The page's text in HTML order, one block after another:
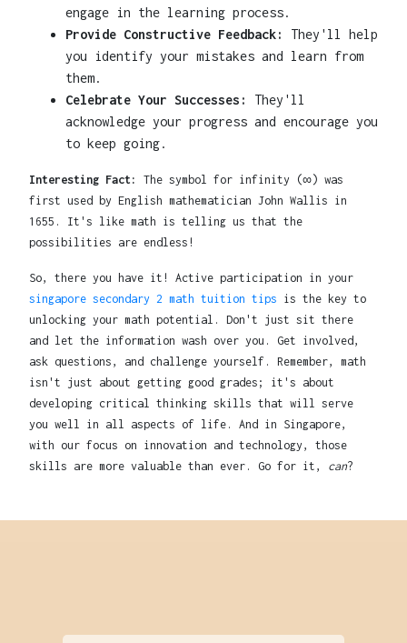
engage in the learning process.
Provide Constructive Feedback:
They'll help
you identify your mistakes and learn from
them.
Celebrate Your Successes:
They'll
acknowledge your progress and encourage you
to keep going.
Interesting Fact:
The symbol for infinity (∞) was
first used by English mathematician John Wallis in
1655. It's like math is telling us that the
possibilities are endless!
So, there you have it! Active participation in your
singapore secondary 2 math tuition tips is the key to
unlocking your math potential. Don't just sit there
and let the information wash over you. Get involved,
ask questions, and challenge yourself. Remember, math
isn't just about getting good grades; it's about
developing critical thinking skills that will serve
you well in all aspects of life. And in Singapore,
with our focus on innovation and technology, those
skills are more valuable than ever. Go for it, can?